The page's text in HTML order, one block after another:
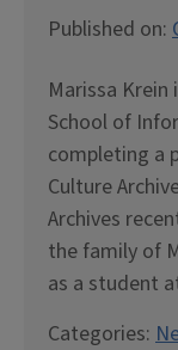
Published on:
Marissa
School of
completing a
Culture
Archives
the family of
as a student
Categories: